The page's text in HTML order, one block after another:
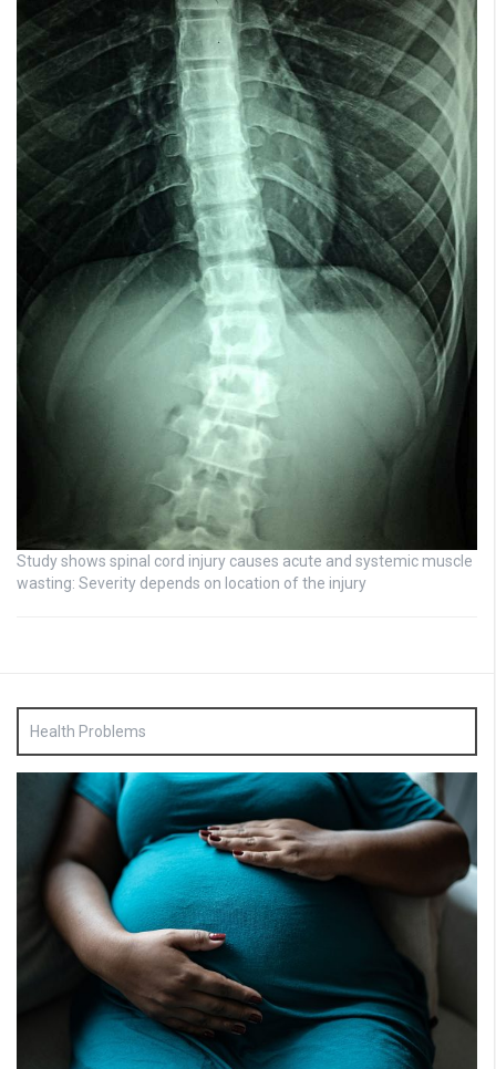
Study shows spinal cord injury causes acute and systemic muscle
wasting: Severity depends on location of the injury
Health Problems